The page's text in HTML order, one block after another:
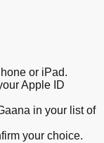
or iPad.
Apple ID
in your list of
your choice.